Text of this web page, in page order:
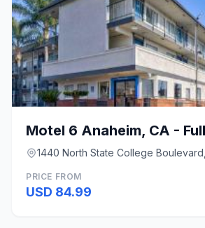
Motel 6 Anaheim, CA -
1440 North State College
PRICE FROM
USD 84.99